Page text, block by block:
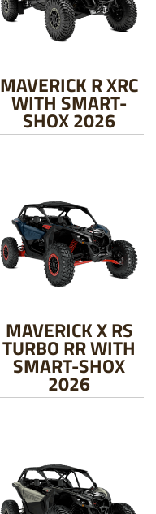
MAVERICK R XRC
WITH SMART-
SHOX 2026
MAVERICK X RS
TURBO RR WITH
SMART-SHOX
2026